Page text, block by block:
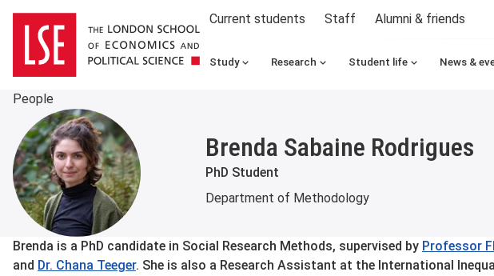
Current students Staff Alumni & friends
Study Research Student life News &
People
Brenda Sabaine Rodrigues
PhD Student
Department of Methodology
About
Brenda is a PhD candidate in Social Research Methods, supervised by Professor
and Dr. Chana Teeger. She is also a Research Assistant at the International